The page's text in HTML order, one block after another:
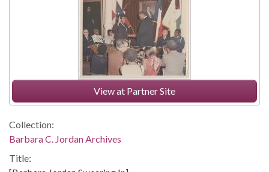
View at Partner Site
Collection:
Barbara C. Jordan Archives
Title: